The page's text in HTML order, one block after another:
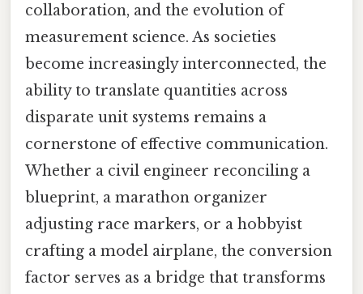
collaboration, and the evolution of
measurement science. As societies
become increasingly interconnected, the
ability to translate quantities across
disparate unit systems remains a
cornerstone of effective communication.
Whether a civil engineer reconciling a
blueprint, a marathon organizer
adjusting race markers, or a hobbyist
crafting a model airplane, the conversion
factor serves as a bridge that transforms